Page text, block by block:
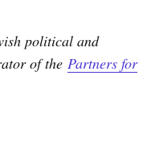
political and
of the Partners for